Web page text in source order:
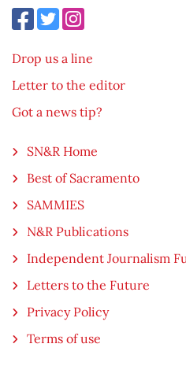
Drop us a line
Letter to the editor
Got a news tip?
SN&R Home
Best of Sacramento
SAMMIES
N&R Publications
Independent Journalism
Letters to the Future
Privacy Policy
Terms of use